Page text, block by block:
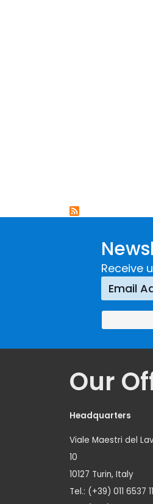
Receive
Our
Headquarters
Viale Maestri del
10
10127 Turin, Italy
Tel.: (+39) 011 6537